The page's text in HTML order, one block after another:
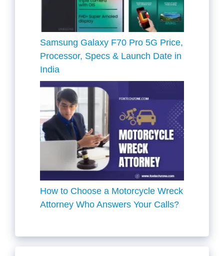
Samsung Galaxy F70 Pro 5G Price,
Processor, Specs & Launch Date in
India
How to Choose a Motorcycle Wreck
Attorney Who Answers Your Calls?